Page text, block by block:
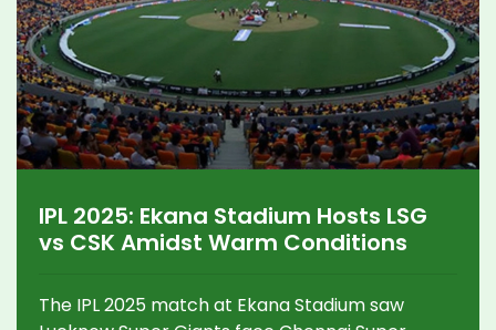
IPL 2025: Ekana Stadium Hosts LSG
vs CSK Amidst Warm Conditions
The IPL 2025 match at Ekana Stadium saw